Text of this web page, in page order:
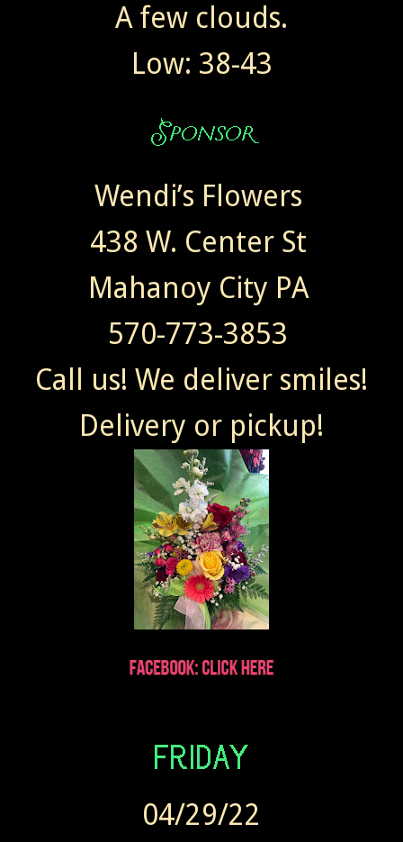
A few clouds.
Low: 38-43
Wendi’s Flowers
438 W. Center St
Mahanoy City PA
570-773-3853
Call us! We deliver smiles!
Delivery or pickup!
Wendy sent Today at 7:41 AM
04/29/22